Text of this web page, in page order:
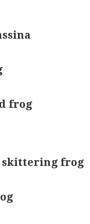
frog
skittering frog